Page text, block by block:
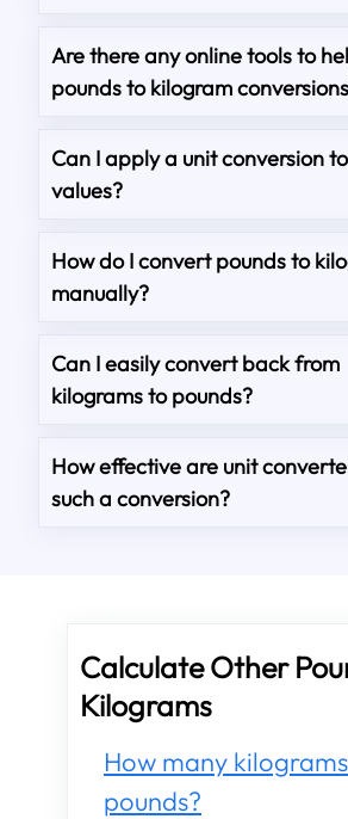
Are there any online tools to
pounds to kilogram
Can I apply a unit conversion
values?
How do I convert pounds to
manually?
Can I easily convert back from
kilograms to pounds?
How effective are unit
such a conversion?
Calculate Other
Kilograms
How many
pounds?